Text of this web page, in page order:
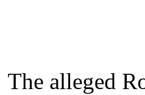
The alleged